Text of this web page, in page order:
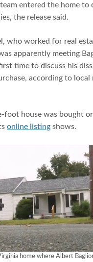
entered the home to
the release said.
who worked for real
apparently meeting
time to discuss his
according to local
foot house was bought
online listing shows.
home where Albert